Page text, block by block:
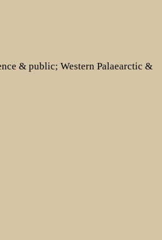
& public; Western Palaearctic &